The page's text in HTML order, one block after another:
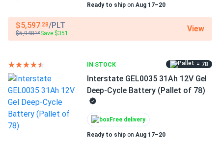
Ready to ship on Aug 17–20
$5,597.28/PLT
$5,948.28Save $351
View
IN STOCK = 78
Interstate GEL0035 31Ah 12V Gel
Deep-Cycle Battery (Pallet of 78)
Free delivery
Ready to ship on Aug 17–20